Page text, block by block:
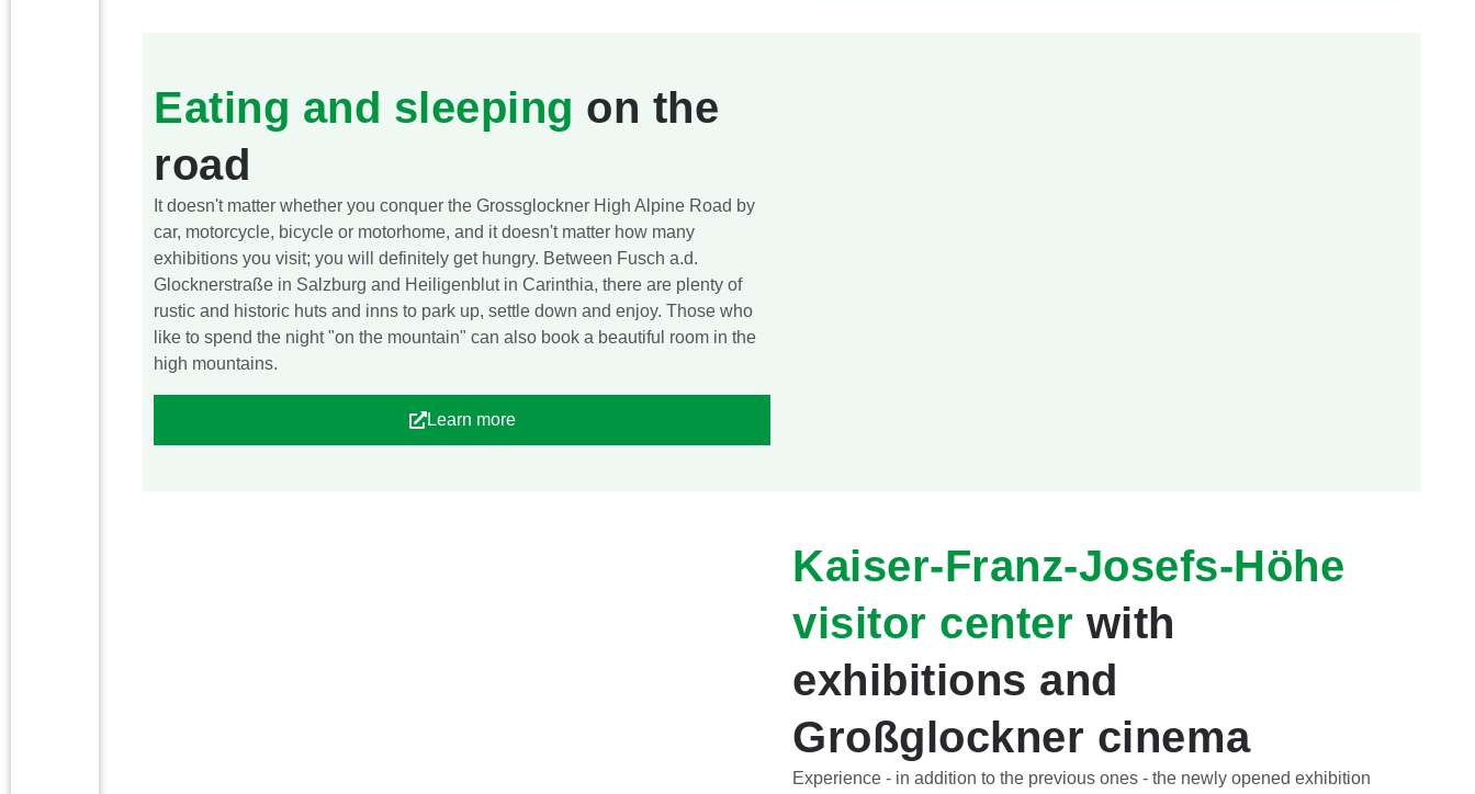
Eating and sleeping on the
road
It doesn't matter whether you conquer the Grossglockner High Alpine Road by
car, motorcycle, bicycle or motorhome, and it doesn't matter how many
exhibitions you visit; you will definitely get hungry. Between Fusch a.d.
Glocknerstraße in Salzburg and Heiligenblut in Carinthia, there are plenty of
rustic and historic huts and inns to park up, settle down and enjoy. Those who
like to spend the night "on the mountain" can also book a beautiful room in the
high mountains.
Learn more
Kaiser-Franz-Josefs-Höhe
visitor center with
exhibitions and
Großglockner cinema
Experience - in addition to the previous ones - the newly opened exhibition